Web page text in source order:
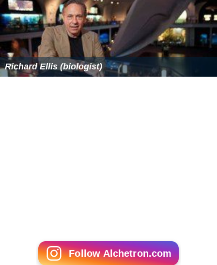
Richard Ellis (biologist)
Follow Alchetron.com